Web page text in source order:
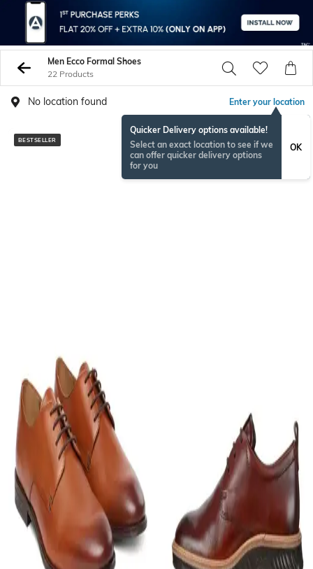
Men Ecco Formal Shoes
22 Products
No location found Enter your location
Quicker Delivery options available!
Select an exact location to see if we
can offer quicker delivery options
for you
OK
BESTSELLER